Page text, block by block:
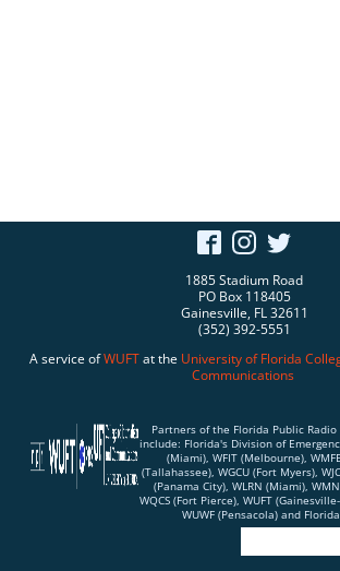
1885 Stadium Road
PO Box 118405
Gainesville, FL 32611
(352) 392-5551
A service ofWUFTat the University of Florida
Communications
Partners of the Florida Public
include: Florida's Division of
(Miami), WFIT (Melbourne),
(Tallahassee), WGCU (Fort Myers),
(Panama City), WLRN (Miami),
WQCS (Fort Pierce), WUFT
WUWF (Pensacola) and